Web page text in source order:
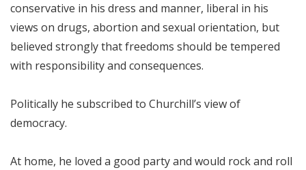
conservative in his dress and manner, liberal in his
views on drugs, abortion and sexual orientation, but
believed strongly that freedoms should be tempered
with responsibility and consequences.
Politically he subscribed to Churchill’s view of
democracy.
At home, he loved a good party and would rock and roll